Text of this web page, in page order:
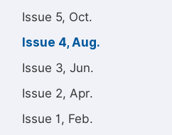
Issue 5, Oct.
Issue 4, Aug.
Issue 3, Jun.
Issue 2, Apr.
Issue 1, Feb.